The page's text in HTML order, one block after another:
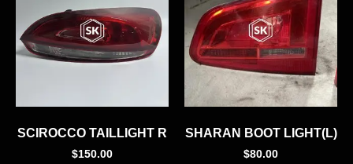
SCIROCCO TAILLIGHT R
$150.00
SHARAN BOOT LIGHT(L)
$80.00